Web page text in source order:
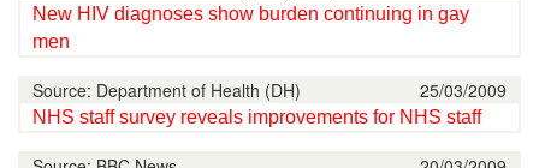
New HIV diagnoses show burden continuing in gay
men
25/03/2009
Source: Department of Health (DH)
NHS staff survey reveals improvements for NHS staff